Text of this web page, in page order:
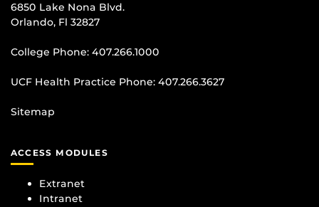
6850 Lake Nona Blvd.
Orlando, Fl 32827
College Phone: 407.266.1000
UCF Health Practice Phone: 407.266.3627
Sitemap
ACCESS MODULES
Extranet
Intranet